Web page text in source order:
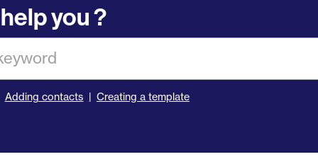
you ?
Adding contacts Creating a template